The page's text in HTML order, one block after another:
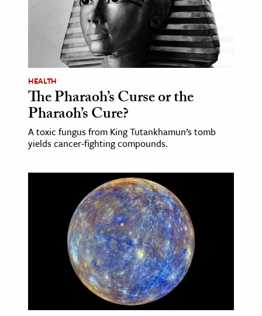
HEALTH
The Pharaoh’s Curse or the
Pharaoh’s Cure?
A toxic fungus from King Tutankhamun’s tomb
yields cancer-fighting compounds.